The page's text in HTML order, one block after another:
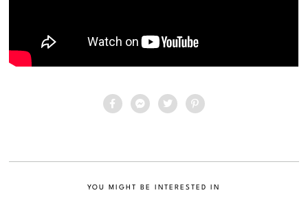
YOU MIGHT BE INTERESTED IN